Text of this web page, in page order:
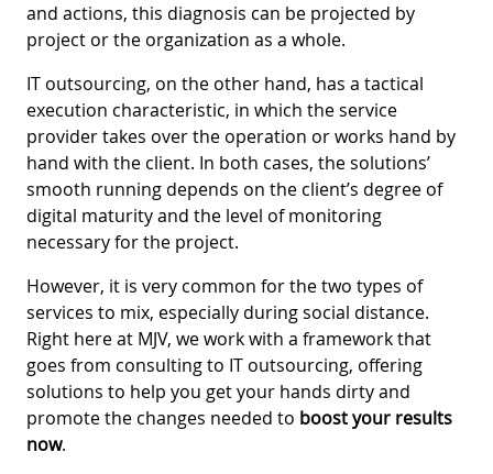
and actions, this diagnosis can be projected by
project or the organization as a whole.
IT outsourcing, on the other hand, has a tactical
execution characteristic, in which the service
provider takes over the operation or works hand by
hand with the client. In both cases, the solutions’
smooth running depends on the client’s degree of
digital maturity and the level of monitoring
necessary for the project.
However, it is very common for the two types of
services to mix, especially during social distance.
Right here at MJV, we work with a framework that
goes from consulting to IT outsourcing, offering
solutions to help you get your hands dirty and
promote the changes needed to boost your results
now.